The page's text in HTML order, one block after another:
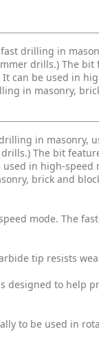
drilling in
drills.) The
can be used in
in masonry,
in masonry,
The bit
in high-speed
brick and
mode. The
tip resists
to help
to be used in